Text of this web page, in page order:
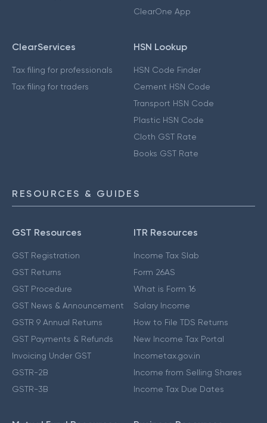
ClearOne App
ClearServices
Tax filing for professionals
Tax filing for traders
HSN Lookup
HSN Code Finder
Cement HSN Code
Transport HSN Code
Plastic HSN Code
Cloth GST Rate
Books GST Rate
RESOURCES & GUIDES
GST Resources
GST Registration
GST Returns
GST Procedure
GST News & Announcement
GSTR 9 Annual Returns
GST Payments & Refunds
Invoicing Under GST
GSTR-2B
GSTR-3B
ITR Resources
Income Tax Slab
Form 26AS
What is Form 16
Salary Income
How to File TDS Returns
New Income Tax Portal
Incometax.gov.in
Income from Selling Shares
Income Tax Due Dates